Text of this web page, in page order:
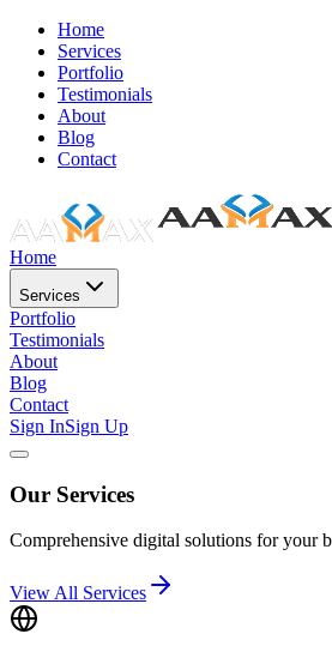
Home
Services
Portfolio
Testimonials
About
Blog
Contact
Home
Services
Portfolio
Testimonials
About
Blog
Contact
Sign InSign Up
Our Services
Comprehensive digital solutions for your
View All Services